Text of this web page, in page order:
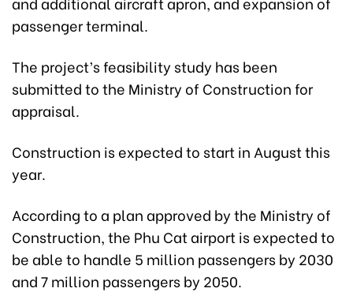
passenger terminal.
The project’s feasibility study has been
submitted to the Ministry of Construction for
appraisal.
Construction is expected to start in August this
year.
According to a plan approved by the Ministry of
Construction, the Phu Cat airport is expected to
be able to handle 5 million passengers by 2030
and 7 million passengers by 2050.